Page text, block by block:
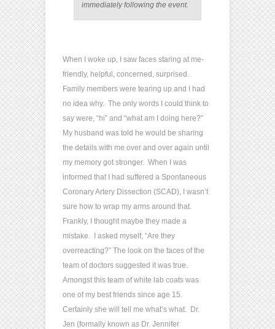
immediately following the event.
When I woke up, I saw faces staring at me-
friendly, helpful, concerned, surprised.
Family members were tearing up and I had
no idea why. The only words I could think to
say were, “hi” and “what am I doing here?”
My husband was told he would be sharing
the details with me over and over again until
my memory got stronger. When I was
informed that I had suffered a Spontaneous
Coronary Artery Dissection (SCAD), I wasn’t
sure how to wrap my arms around that.
Frankly, I thought maybe they made a
mistake. I asked myself, “Are they
overreacting?” The look on the faces of the
team of doctors suggested it was true.
Amongst this team of white lab coats was
one of my best friends since age 15.
Certainly she will tell me what’s what. Dr.
Jen (formally known as Dr. Jennifer